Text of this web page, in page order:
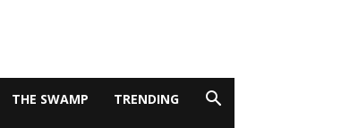
THE SWAMP TRENDING